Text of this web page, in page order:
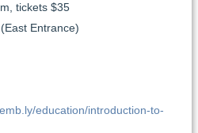
tickets $35
Entrance)
education/introduction-to-